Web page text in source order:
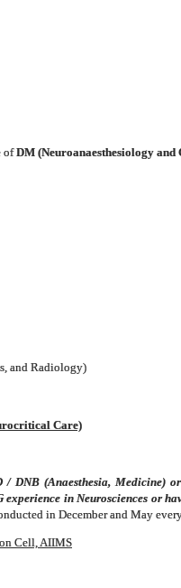
ofDM (Neuroanaesthesiology
and Radiology)
Care)
/ DNB (Anaesthesia, Medicine)
experience in Neurosciences or
in December and May
Cell, AIIMS